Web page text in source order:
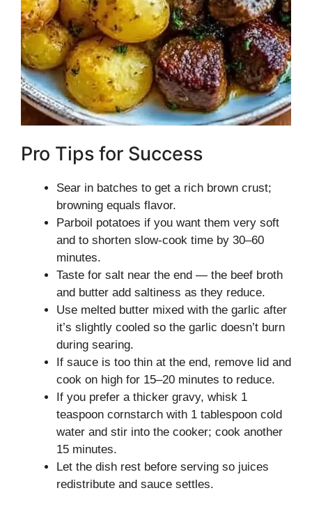
Pro Tips for Success
Sear in batches to get a rich brown crust;
browning equals flavor.
Parboil potatoes if you want them very soft
and to shorten slow-cook time by 30–60
minutes.
Taste for salt near the end — the beef broth
and butter add saltiness as they reduce.
Use melted butter mixed with the garlic after
it’s slightly cooled so the garlic doesn’t burn
during searing.
If sauce is too thin at the end, remove lid and
cook on high for 15–20 minutes to reduce.
If you prefer a thicker gravy, whisk 1
teaspoon cornstarch with 1 tablespoon cold
water and stir into the cooker; cook another
15 minutes.
Let the dish rest before serving so juices
redistribute and sauce settles.